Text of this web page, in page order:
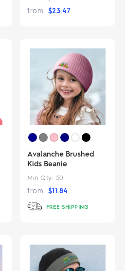
from $23.47
Avalanche Brushed
Kids Beanie
Min Qty: 50
from $11.84
FREE SHIPPING